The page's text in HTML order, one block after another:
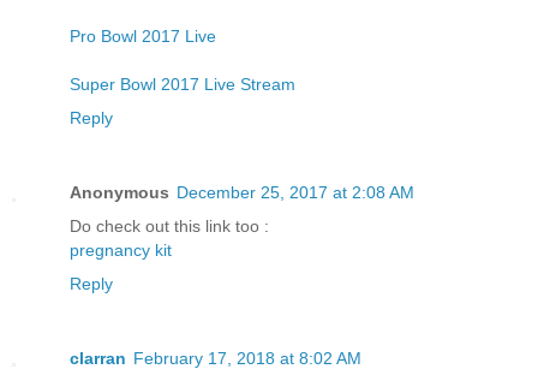
Pro Bowl 2017 Live
Super Bowl 2017 Live Stream
Reply
Anonymous December 25, 2017 at 2:08 AM
Do check out this link too :
pregnancy kit
Reply
clarran February 17, 2018 at 8:02 AM